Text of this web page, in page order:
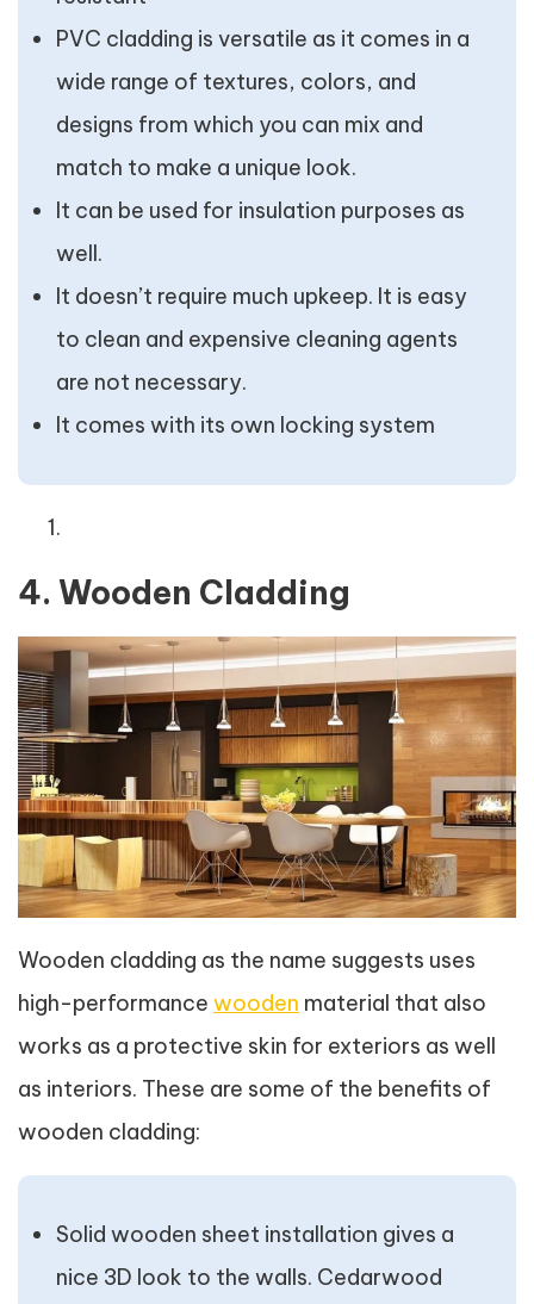
PVC cladding is versatile as it comes in a
wide range of textures, colors, and
designs from which you can mix and
match to make a unique look.
It can be used for insulation purposes as
well.
It doesn’t require much upkeep. It is easy
to clean and expensive cleaning agents
are not necessary.
It comes with its own locking system
4. Wooden Cladding
Wooden cladding as the name suggests uses
high-performance wooden material that also
works as a protective skin for exteriors as well
as interiors. These are some of the benefits of
wooden cladding:
Solid wooden sheet installation gives a
nice 3D look to the walls. Cedarwood